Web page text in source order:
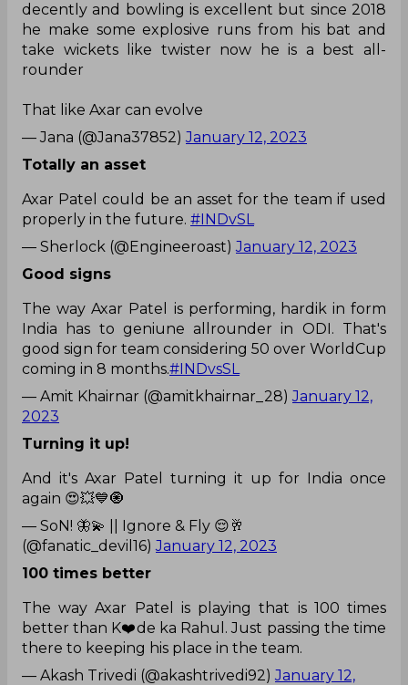
decently and bowling is excellent but since 2018
he make some explosive runs from his bat and
take wickets like twister now he is a best all-
rounder
That like Axar can evolve
— Jana (@Jana37852)January 12, 2023
Totally an asset
Axar Patel could be an asset for the team if used
properly in the future. #INDvSL
— Sherlock (@Engineeroast)January 12, 2023
Good signs
The way Axar Patel is performing, hardik in form
India has to geniune allrounder in ODI. That's
good sign for team considering 50 over WorldCup
coming in 8 months.#INDvsSL
— Amit Khairnar (@amitkhairnar_28)January 12,
2023
Turning it up!
And it's Axar Patel turning it up for India once
again 😍💥💙🧿
— SoN! 🦋💫 || Ignore & Fly 😌🥂
(@fanatic_devil16)January 12, 2023
100 times better
The way Axar Patel is playing that is 100 times
better than K❤️de ka Rahul. Just passing the time
there to keeping his place in the team.
— Akash Trivedi (@akashtrivedi92)January 12,